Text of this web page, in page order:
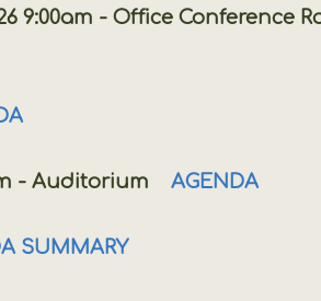
- Office Conference
- Auditorium AGENDA
SUMMARY